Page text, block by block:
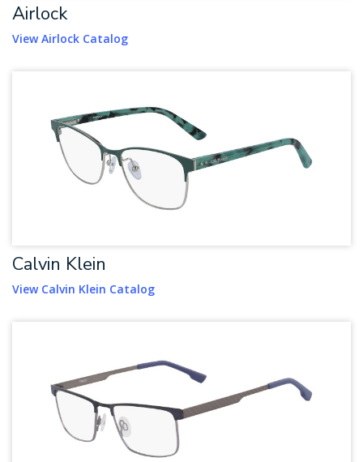
Airlock
View Airlock Catalog
Calvin Klein
View Calvin Klein Catalog